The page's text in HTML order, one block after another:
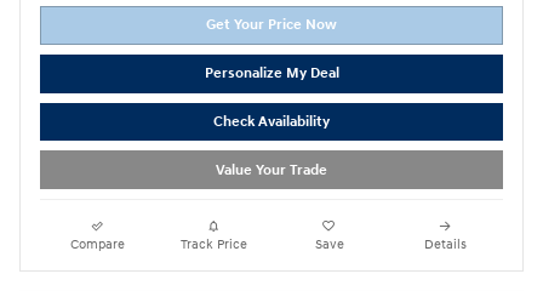
Get Your Price Now
Personalize My Deal
Check Availability
Value Your Trade
Compare Track Price Save Details